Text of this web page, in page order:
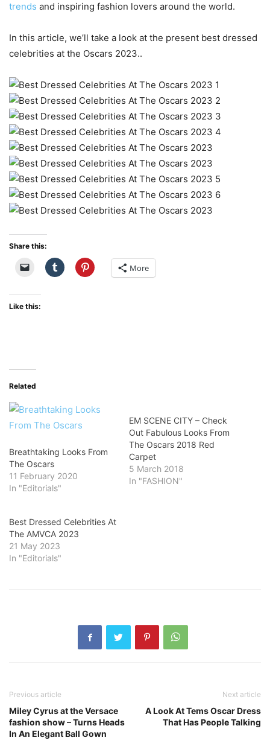
trends and inspiring fashion lovers around the world.
In this article, we’ll take a look at the present best dressed
celebrities at the Oscars 2023..
Share this:
More
Like this:
Related
Breathtaking Looks From
The Oscars
11 February 2020
In "Editorials"
EM SCENE CITY – Check
Out Fabulous Looks From
The Oscars 2018 Red
Carpet
5 March 2018
In "FASHION"
Best Dressed Celebrities At
The AMVCA 2023
21 May 2023
In "Editorials"
Previous article
Miley Cyrus at the Versace
fashion show – Turns Heads
In An Elegant Ball Gown
Next article
A Look At Tems Oscar Dress
That Has People Talking